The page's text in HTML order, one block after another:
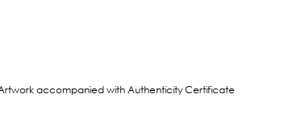
Artwork accompanied with Authenticity Certificate